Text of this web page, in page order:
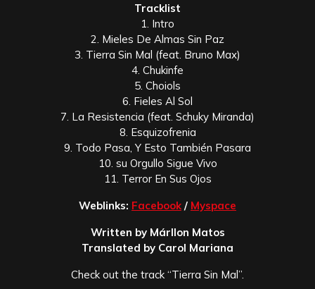
Tracklist
1. Intro
2. Mieles De Almas Sin Paz
3. Tierra Sin Mal (feat. Bruno Max)
4. Chukinfe
5. Choiols
6. Fieles Al Sol
7. La Resistencia (feat. Schuky Miranda)
8. Esquizofrenia
9. Todo Pasa, Y Esto También Pasara
10. su Orgullo Sigue Vivo
11. Terror En Sus Ojos
Weblinks: Facebook / Myspace
Written by Márllon Matos
Translated by Carol Mariana
Check out the track “Tierra Sin Mal”.